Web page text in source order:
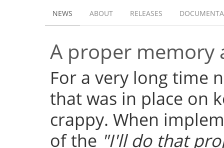
NEWS ABOUT RELEASES
A proper memory
For a very long time
that was in place on
crappy. When
of the "I'll do that